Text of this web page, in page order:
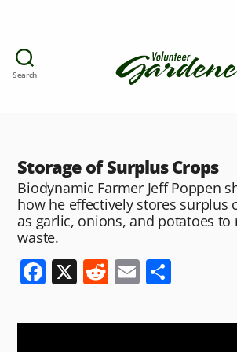
Search
Storage of Surplus Crops
Biodynamic Farmer Jeff Poppen
how he effectively stores surplus
as garlic, onions, and potatoes to
waste.
F
c
X R
d
E
ai ar